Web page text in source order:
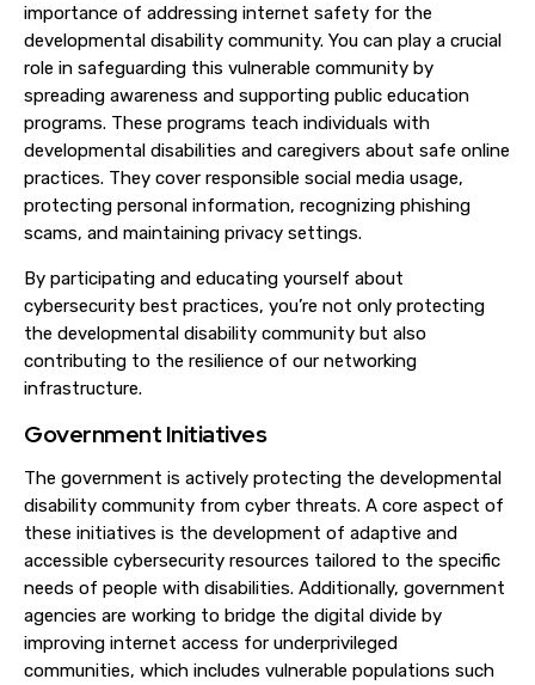
importance of addressing internet safety for the
developmental disability community. You can play a crucial
role in safeguarding this vulnerable community by
spreading awareness and supporting public education
programs. These programs teach individuals with
developmental disabilities and caregivers about safe online
practices. They cover responsible social media usage,
protecting personal information, recognizing phishing
scams, and maintaining privacy settings.
By participating and educating yourself about
cybersecurity best practices, you’re not only protecting
the developmental disability community but also
contributing to the resilience of our networking
infrastructure.
Government Initiatives
The government is actively protecting the developmental
disability community from cyber threats. A core aspect of
these initiatives is the development of adaptive and
accessible cybersecurity resources tailored to the specific
needs of people with disabilities. Additionally, government
agencies are working to bridge the digital divide by
improving internet access for underprivileged
communities, which includes vulnerable populations such